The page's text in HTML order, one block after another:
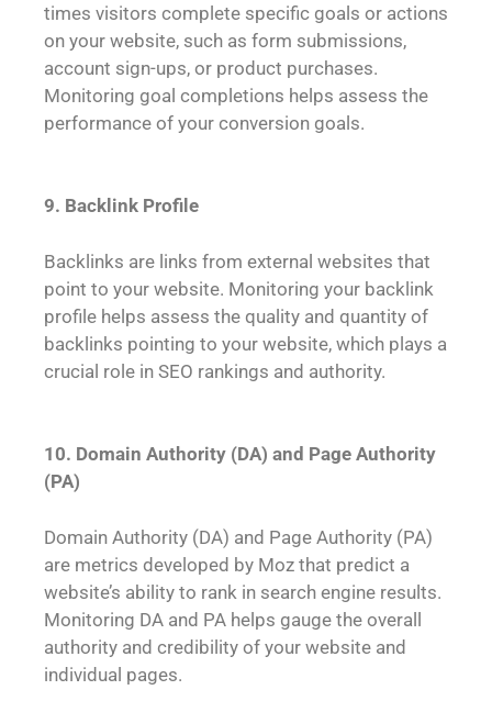
times visitors complete specific goals or actions
on your website, such as form submissions,
account sign-ups, or product purchases.
Monitoring goal completions helps assess the
performance of your conversion goals.
9. Backlink Profile
Backlinks are links from external websites that
point to your website. Monitoring your backlink
profile helps assess the quality and quantity of
backlinks pointing to your website, which plays a
crucial role in SEO rankings and authority.
10. Domain Authority (DA) and Page Authority
(PA)
Domain Authority (DA) and Page Authority (PA)
are metrics developed by Moz that predict a
website’s ability to rank in search engine results.
Monitoring DA and PA helps gauge the overall
authority and credibility of your website and
individual pages.